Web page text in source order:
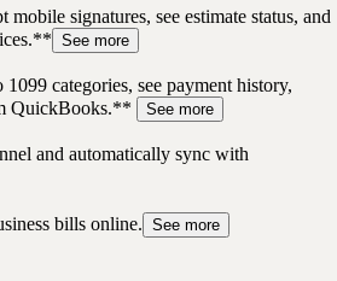
mobile signatures, see estimate status, and
See more
categories, see payment history,
QuickBooks.**
See more
and automatically sync with
bills online. See more